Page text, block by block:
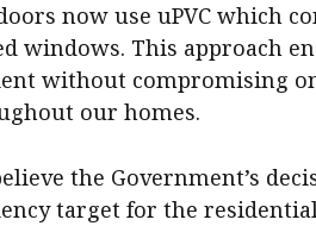
now use uPVC which
windows. This approach
without compromising
our homes.
the Government’s
target for the